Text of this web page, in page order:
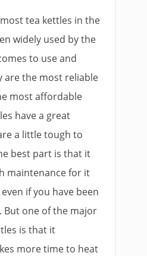
tea kettles in the
widely used by the
to use and
are the most reliable
most affordable
have a great
a little tough to
best part is that it
maintenance for it
if you have been
But one of the major
is that it
more time to heat